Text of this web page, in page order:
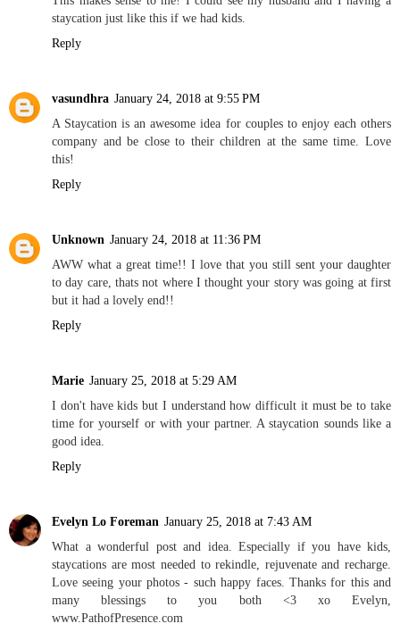
staycation just like this if we had kids.
Reply
vasundhra January 24, 2018 at 9:55 PM
A Staycation is an awesome idea for couples to enjoy each others
company and be close to their children at the same time. Love
this!
Reply
Unknown January 24, 2018 at 11:36 PM
AWW what a great time!! I love that you still sent your daughter
to day care, thats not where I thought your story was going at first
but it had a lovely end!!
Reply
Marie January 25, 2018 at 5:29 AM
I don't have kids but I understand how difficult it must be to take
time for yourself or with your partner. A staycation sounds like a
good idea.
Reply
Evelyn Lo Foreman January 25, 2018 at 7:43 AM
What a wonderful post and idea. Especially if you have kids,
staycations are most needed to rekindle, rejuvenate and recharge.
Love seeing your photos - such happy faces. Thanks for this and
many blessings to you both <3 xo Evelyn,
www.PathofPresence.com